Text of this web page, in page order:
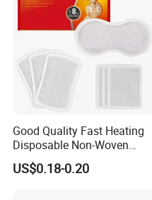
Good Quality Fast Heating
Disposable Non-Woven
Fabric Menstrual Pain Relief
Heat Pack Warmer Patch
US$0.18-0.20